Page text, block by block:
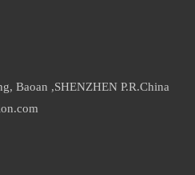
Baoan ,SHENZHEN P.R.China